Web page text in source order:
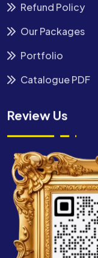
Refund Policy
Our Packages
Portfolio
Catalogue PDF
Review Us